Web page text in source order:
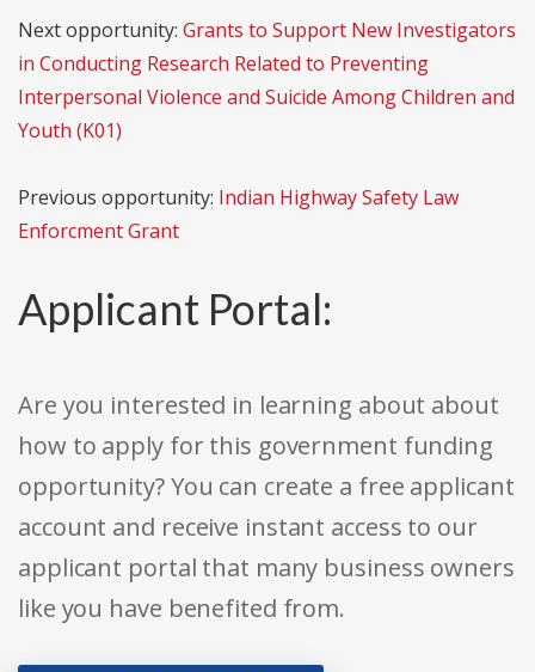
Next opportunity: Grants to Support New Investigators
in Conducting Research Related to Preventing
Interpersonal Violence and Suicide Among Children and
Youth (K01)
Previous opportunity: Indian Highway Safety Law
Enforcment Grant
Applicant Portal:
Are you interested in learning about about
how to apply for this government funding
opportunity? You can create a free applicant
account and receive instant access to our
applicant portal that many business owners
like you have benefited from.